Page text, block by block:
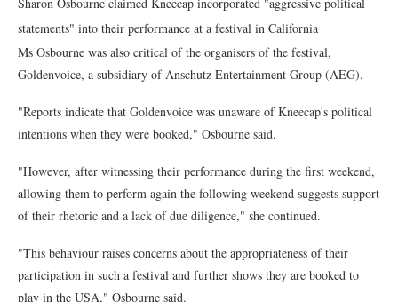
statements" into their performance at a festival in California
Ms Osbourne was also critical of the organisers of the festival,
Goldenvoice, a subsidiary of Anschutz Entertainment Group (AEG).
"Reports indicate that Goldenvoice was unaware of Kneecap's political
intentions when they were booked," Osbourne said.
"However, after witnessing their performance during the first weekend,
allowing them to perform again the following weekend suggests support
of their rhetoric and a lack of due diligence," she continued.
"This behaviour raises concerns about the appropriateness of their
participation in such a festival and further shows they are booked to
play in the USA," Osbourne said.